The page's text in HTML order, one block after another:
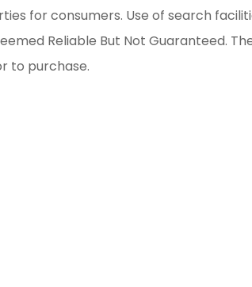
for consumers. Use of search
Reliable But Not Guaranteed.
to purchase.